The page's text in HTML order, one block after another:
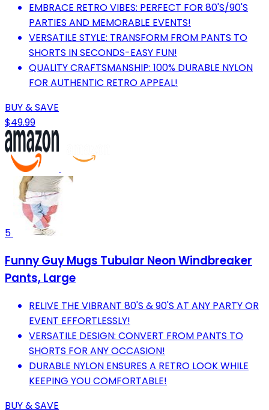
EMBRACE RETRO VIBES: PERFECT FOR 80'S/90'S
PARTIES AND MEMORABLE EVENTS!
VERSATILE STYLE: TRANSFORM FROM PANTS TO
SHORTS IN SECONDS-EASY FUN!
QUALITY CRAFTSMANSHIP: 100% DURABLE NYLON
FOR AUTHENTIC RETRO APPEAL!
BUY & SAVE
$49.99
5
Funny Guy Mugs Tubular Neon Windbreaker
Pants, Large
RELIVE THE VIBRANT 80'S & 90'S AT ANY PARTY OR
EVENT EFFORTLESSLY!
VERSATILE DESIGN: CONVERT FROM PANTS TO
SHORTS FOR ANY OCCASION!
DURABLE NYLON ENSURES A RETRO LOOK WHILE
KEEPING YOU COMFORTABLE!
BUY & SAVE